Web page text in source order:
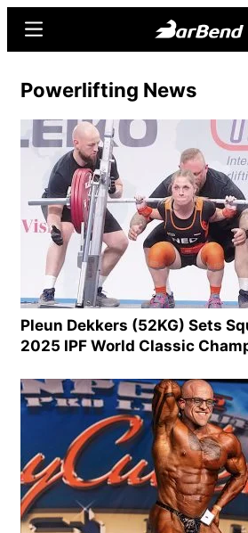
content
sidebar
Online
Home
for
Strength
Sports
Menu
Powerlifting News
Pleun Dekkers (52KG) Sets
2025 IPF World Classic